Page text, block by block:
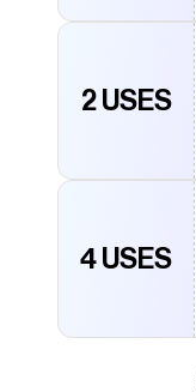
2 USES
4 USES